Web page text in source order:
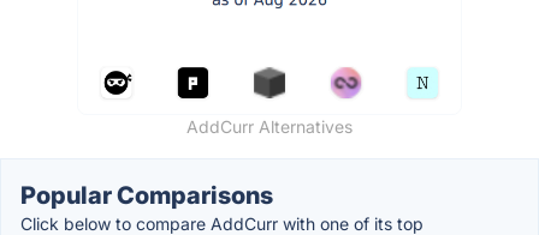
AddCurr Alternatives
Popular Comparisons
Click below to compare AddCurr with one of its top